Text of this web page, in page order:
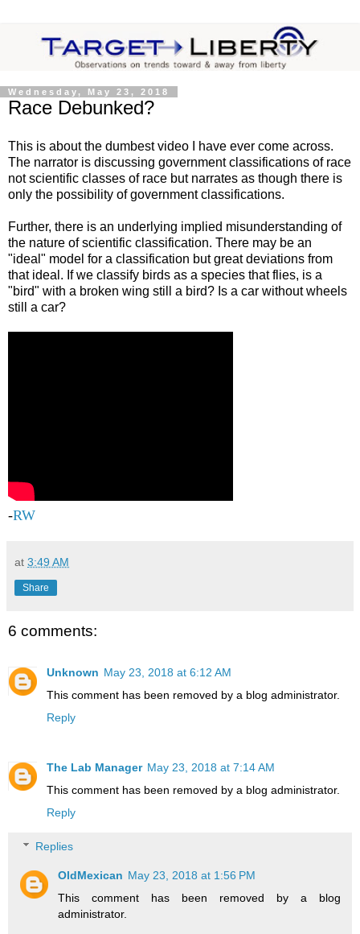
Wednesday, May 23, 2018
Race Debunked?
This is about the dumbest video I have ever come across.
The narrator is discussing government classifications of race
not scientific classes of race but narrates as though there is
only the possibility of government classifications.
Further, there is an underlying implied misunderstanding of
the nature of scientific classification. There may be an
"ideal" model for a classification but great deviations from
that ideal. If we classify birds as a species that flies, is a
"bird" with a broken wing still a bird? Is a car without wheels
still a car?
-RW
at 3:49 AM
Share
6 comments:
Unknown May 23, 2018 at 6:12 AM
This comment has been removed by a blog administrator.
Reply
The Lab Manager May 23, 2018 at 7:14 AM
This comment has been removed by a blog administrator.
Reply
Replies
OldMexican May 23, 2018 at 1:56 PM
This comment has been removed by a blog
administrator.